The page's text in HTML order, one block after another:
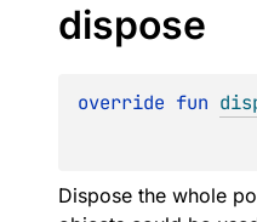
dispose
override fun
Dispose the whole